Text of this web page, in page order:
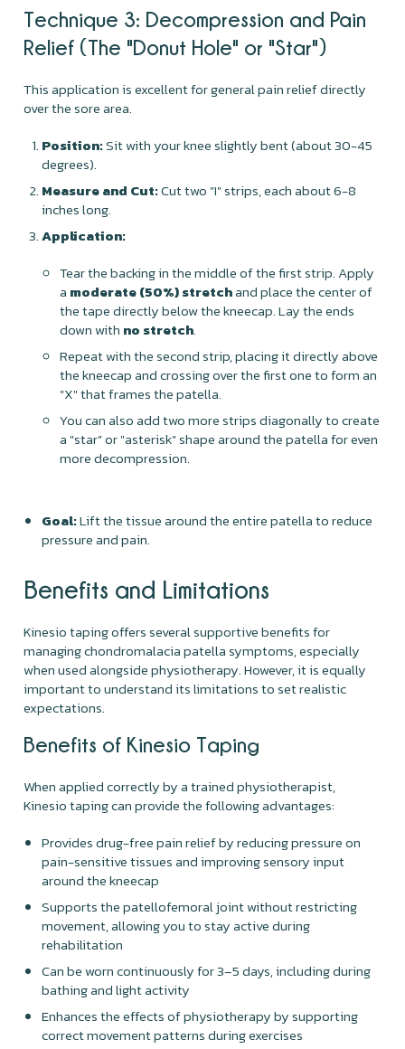
Technique 3: Decompression and Pain
Relief (The "Donut Hole" or "Star")
This application is excellent for general pain relief directly
over the sore area.
Position:Sit with your knee slightly bent (about 30-45
degrees).
Measure and Cut:Cut two "I" strips, each about 6-8
inches long.
Application:
Tear the backing in the middle of the first strip. Apply
a moderate (50%) stretchand place the center of
the tape directly below the kneecap. Lay the ends
down with no stretch.
Repeat with the second strip, placing it directly above
the kneecap and crossing over the first one to form an
"X" that frames the patella.
You can also add two more strips diagonally to create
a "star" or "asterisk" shape around the patella for even
more decompression.
Goal:Lift the tissue around the entire patella to reduce
pressure and pain.
Benefits and Limitations
Kinesio taping offers several supportive benefits for
managing chondromalacia patella symptoms, especially
when used alongside physiotherapy. However, it is equally
important to understand its limitations to set realistic
expectations.
Benefits of Kinesio Taping
When applied correctly by a trained physiotherapist,
Kinesio taping can provide the following advantages:
Provides drug-free pain relief by reducing pressure on
pain-sensitive tissues and improving sensory input
around the kneecap
Supports the patellofemoral joint without restricting
movement, allowing you to stay active during
rehabilitation
Can be worn continuously for 3–5 days, including during
bathing and light activity
Enhances the effects of physiotherapy by supporting
correct movement patterns during exercises